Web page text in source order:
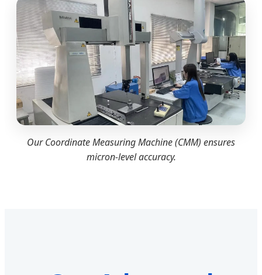
Our Coordinate Measuring Machine (CMM) ensures
micron-level accuracy.